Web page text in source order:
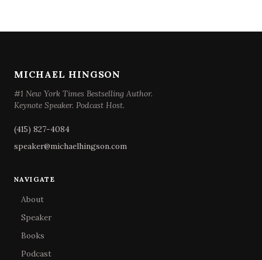
MICHAEL HINGSON
#1 New York Times Bestselling Author.
Keynote Speaker. Podcast Host.
(415) 827-4084
speaker@michaelhingson.com
NAVIGATE
About
Speaker
Books
Podcast